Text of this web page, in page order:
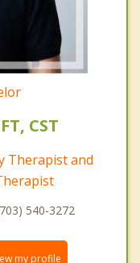
CST
Therapist and
540-3272
my profile